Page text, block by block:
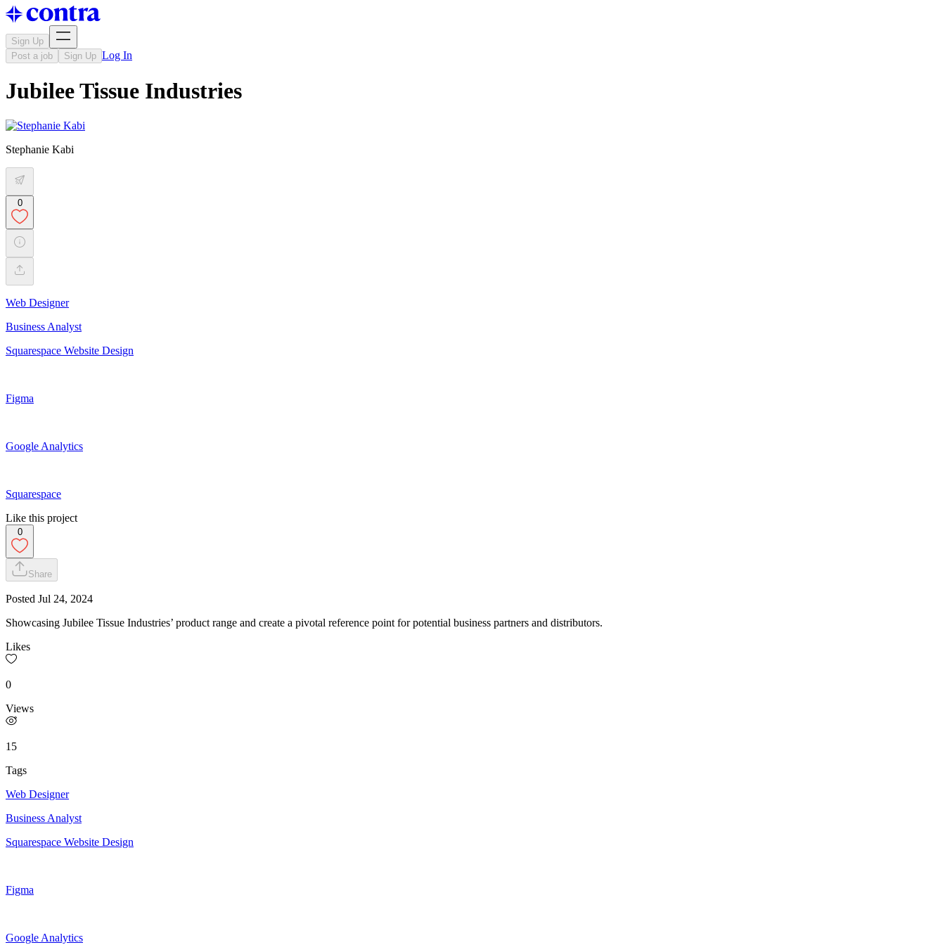
Sign Up
Post a job
Sign Up Log In
Jubilee Tissue Industries
Stephanie Kabi
0
Web Designer
Business Analyst
Squarespace Website Design
Figma
Google Analytics
Squarespace
Like this project
0
Share
Posted Jul 24, 2024
Showcasing Jubilee Tissue Industries’ product range and create a pivotal reference point for potential business partners and distributors.
Likes
0
Views
15
Tags
Web Designer
Business Analyst
Squarespace Website Design
Figma
Google Analytics